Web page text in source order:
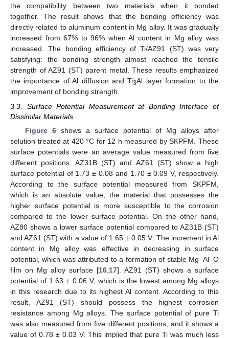
the compatibility between two materials when it bonded
together. The result shows that the bonding efficiency was
directly related to aluminum content in Mg alloy. It was gradually
increased from 67% to 96% when Al content in Mg alloy was
increased. The bonding efficiency of Ti/AZ91 (ST) was very
satisfying: the bonding strength almost reached the tensile
strength of AZ91 (ST) parent metal. These results emphasized
the importance of Al diffusion and Ti3Al layer formation to the
improvement of bonding strength.
3.3. Surface Potential Measurement at Bonding Interface of
Dissimilar Materials
Figure 6shows a surface potential of Mg alloys after
solution treated at 420 °C for 12 h measured by SKPFM. These
surface potentials were an average value measured from five
different positions. AZ31B (ST) and AZ61 (ST) show a high
surface potential of 1.73 ± 0.08 and 1.70 ± 0.09 V, respectively.
According to the surface potential measured from SKPFM,
which is an absolute value, the material that possesses the
higher surface potential is more susceptible to the corrosion
compared to the lower surface potential. On the other hand,
AZ80 shows a lower surface potential compared to AZ31B (ST)
and AZ61 (ST) with a value of 1.65 ± 0.05 V. The increment in Al
content in Mg alloy was effective in decreasing in surface
potential, which was attributed to a formation of stable Mg–Al–O
film on Mg alloy surface [16 17]. AZ91 (ST) shows a surface
potential of 1.63 ± 0.06 V, which is the lowest among Mg alloys
in this research due to its highest Al content. According to this
result, AZ91 (ST) should possess the highest corrosion
resistance among Mg alloys. The surface potential of pure Ti
was also measured from five different positions, and it shows a
value of 0.78 ± 0.03 V. This implied that pure Ti was much less